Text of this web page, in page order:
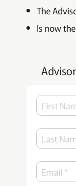
The
Is now